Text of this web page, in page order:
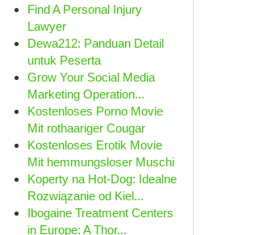
Find A Personal Injury
Lawyer
Dewa212: Panduan Detail
untuk Peserta
Grow Your Social Media
Marketing Operation...
Kostenloses Porno Movie
Mit rothaariger Cougar
Kostenloses Erotik Movie
Mit hemmungsloser Muschi
Koperty na Hot-Dog: Idealne
Rozwiązanie od Kiel...
Ibogaine Treatment Centers
in Europe: A Thor...